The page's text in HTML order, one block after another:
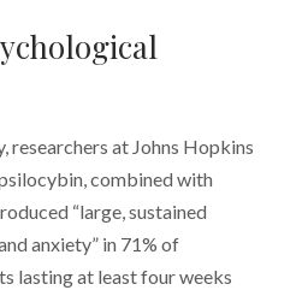
researchers at Johns Hopkins
combined with
“large, sustained
anxiety” in 71% of
lasting at least four weeks